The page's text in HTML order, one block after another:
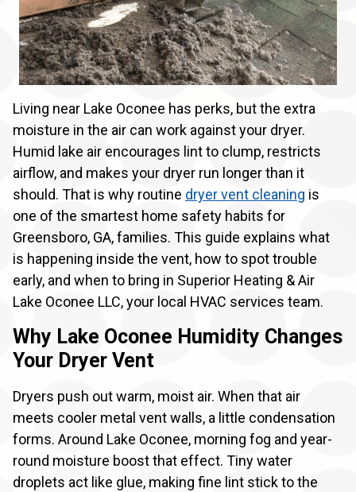
Living near Lake Oconee has perks, but the extra
moisture in the air can work against your dryer.
Humid lake air encourages lint to clump, restricts
airflow, and makes your dryer run longer than it
should. That is why routine dryer vent cleaning is
one of the smartest home safety habits for
Greensboro, GA, families. This guide explains what
is happening inside the vent, how to spot trouble
early, and when to bring in Superior Heating & Air
Lake Oconee LLC, your local HVAC services team.
Why Lake Oconee Humidity Changes
Your Dryer Vent
Dryers push out warm, moist air. When that air
meets cooler metal vent walls, a little condensation
forms. Around Lake Oconee, morning fog and year-
round moisture boost that effect. Tiny water
droplets act like glue, making fine lint stick to the